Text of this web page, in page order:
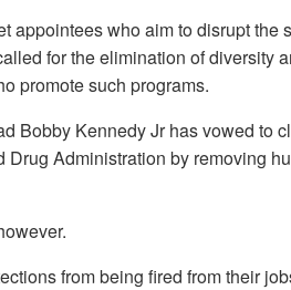
appointees who aim to disrupt the
for the elimination of diversity
promote such programs.
Bobby Kennedy Jr has vowed to
Administration by removing
from being fired from their